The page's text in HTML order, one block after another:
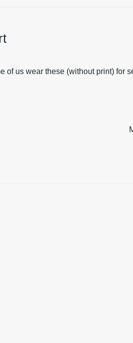
us wear these (without print) for